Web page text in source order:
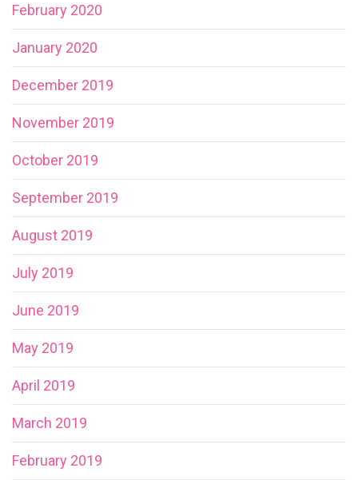
February 2020
January 2020
December 2019
November 2019
October 2019
September 2019
August 2019
July 2019
June 2019
May 2019
April 2019
March 2019
February 2019